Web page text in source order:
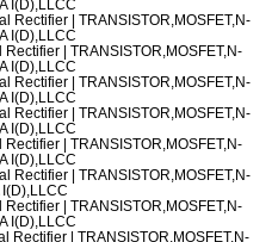
I(D),LLCC
Rectifier | TRANSISTOR,MOSFET,N-
I(D),LLCC
Rectifier | TRANSISTOR,MOSFET,N-
I(D),LLCC
Rectifier | TRANSISTOR,MOSFET,N-
I(D),LLCC
Rectifier | TRANSISTOR,MOSFET,N-
I(D),LLCC
Rectifier | TRANSISTOR,MOSFET,N-
I(D),LLCC
Rectifier | TRANSISTOR,MOSFET,N-
Rectifier | TRANSISTOR,MOSFET,N-
I(D),LLCC
Rectifier | TRANSISTOR,MOSFET,N-